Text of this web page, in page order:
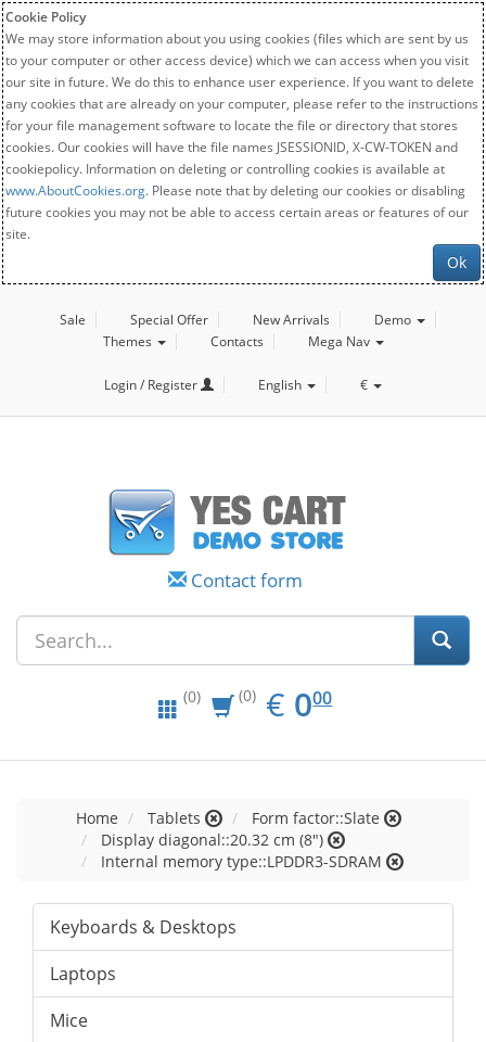
Cookie Policy
We may store information about you using cookies (files which are sent by us
to your computer or other access device) which we can access when you visit
our site in future. We do this to enhance user experience. If you want to delete
any cookies that are already on your computer, please refer to the instructions
for your file management software to locate the file or directory that stores
cookies. Our cookies will have the file names JSESSIONID, X-CW-TOKEN and
cookiepolicy. Information on deleting or controlling cookies is available at
www.AboutCookies.org. Please note that by deleting our cookies or disabling
future cookies you may not be able to access certain areas or features of our
site.
Ok
Sale Special Offer New Arrivals
Demo
Themes
Contacts Mega Nav
Login / Register English €
Contact form
(0) (0) € EUR
0.00
000
Home Tablets
Form factor::Slate
Display diagonal::20.32 cm (8")
Internal memory type::LPDDR3-SDRAM
Keyboards & Desktops
Laptops
Mice